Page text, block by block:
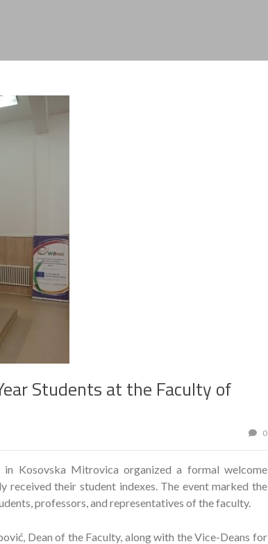
Students at the Faculty of
0
in Kosovska Mitrovica organized a formal welcome
their student indexes. The event marked the
professors, and representatives of the faculty.
Dean of the Faculty, along with the Vice-Deans for